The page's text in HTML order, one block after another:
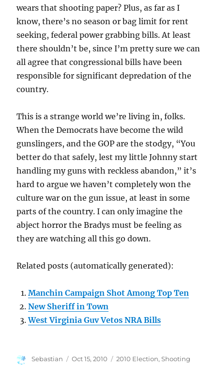
wears that shooting paper? Plus, as far as I
know, there’s no season or bag limit for rent
seeking, federal power grabbing bills. At least
there shouldn’t be, since I’m pretty sure we can
all agree that congressional bills have been
responsible for significant depredation of the
country.
This is a strange world we’re living in, folks.
When the Democrats have become the wild
gunslingers, and the GOP are the stodgy, “You
better do that safely, lest my little Johnny start
handling my guns with reckless abandon,” it’s
hard to argue we haven’t completely won the
culture war on the gun issue, at least in some
parts of the country. I can only imagine the
abject horror the Bradys must be feeling as
they are watching all this go down.
Related posts (automatically generated):
Manchin Campaign Shot Among Top Ten
New Sheriff in Town
West Virginia Guv Vetos NRA Bills
Author
Sebastian
Posted
Oct 15, 2010 Categories
2010 Election,Shooting